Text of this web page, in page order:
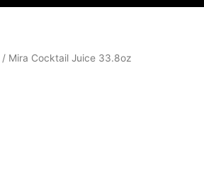
/ Mira Cocktail Juice 33.8oz